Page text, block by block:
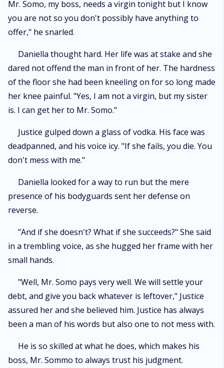
Mr. Somo, my boss, needs a virgin tonight but I know
you are not so you don't possibly have anything to
offer," he snarled.
Daniella thought hard. Her life was at stake and she
dared not offend the man in front of her. The hardness
of the floor she had been kneeling on for so long made
her knee painful. "Yes, I am not a virgin, but my sister
is. I can get her to Mr. Somo."
Justice gulped down a glass of vodka. His face was
deadpanned, and his voice icy. "If she fails, you die. You
don't mess with me."
Daniella looked for a way to run but the mere
presence of his bodyguards sent her defense on
reverse.
"And if she doesn't? What if she succeeds?" She said
in a trembling voice, as she hugged her frame with her
small hands.
"Well, Mr. Somo pays very well. We will settle your
debt, and give you back whatever is leftover," Justice
assured her and she believed him. Justice has always
been a man of his words but also one to not mess with.
He is so skilled at what he does, which makes his
boss, Mr. Sommo to always trust his judgment.